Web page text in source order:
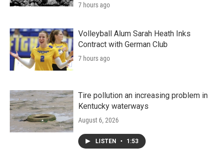
7 hours ago
Volleyball Alum Sarah Heath Inks
Contract with German Club
7 hours ago
Tire pollution an increasing problem in
Kentucky waterways
August 6, 2026
LISTEN • 1:53